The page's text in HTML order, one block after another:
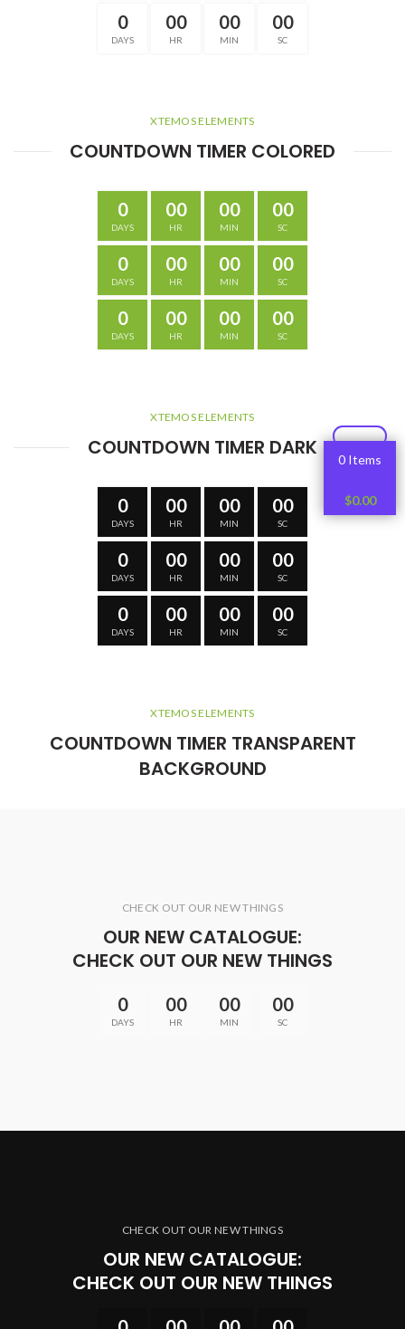
0
DAYS
00
HR
00
MIN
00
SC
XTEMOS ELEMENTS
COUNTDOWN TIMER COLORED
0
DAYS
00
HR
00
MIN
00
SC
0
DAYS
00
HR
00
MIN
00
SC
0
DAYS
00
HR
00
MIN
00
SC
XTEMOS ELEMENTS
COUNTDOWN TIMER DARK
0
DAYS
00
HR
00
MIN
00
SC
0
DAYS
00
HR
00
MIN
00
SC
0
DAYS
00
HR
00
MIN
00
SC
XTEMOS ELEMENTS
COUNTDOWN TIMER TRANSPARENT
BACKGROUND
CHECK OUT OUR NEW THINGS
OUR NEW CATALOGUE:
CHECK OUT OUR NEW THINGS
0
DAYS
00
HR
00
MIN
00
SC
CHECK OUT OUR NEW THINGS
OUR NEW CATALOGUE:
CHECK OUT OUR NEW THINGS
0 Items
$0.00